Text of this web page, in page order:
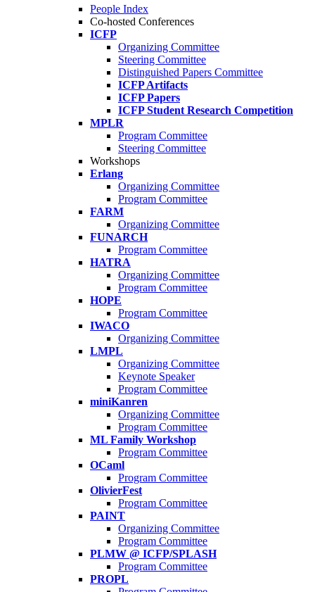
People Index
Co-hosted Conferences
ICFP
Organizing Committee
Steering Committee
Distinguished Papers Committee
ICFP Artifacts
ICFP Papers
ICFP Student Research Competition
MPLR
Program Committee
Steering Committee
Workshops
Erlang
Organizing Committee
Program Committee
FARM
Organizing Committee
FUNARCH
Program Committee
HATRA
Organizing Committee
Program Committee
HOPE
Program Committee
IWACO
Organizing Committee
LMPL
Organizing Committee
Keynote Speaker
Program Committee
miniKanren
Organizing Committee
Program Committee
ML Family Workshop
Program Committee
OCaml
Program Committee
OlivierFest
Program Committee
PAINT
Organizing Committee
Program Committee
PLMW @ ICFP/SPLASH
Program Committee
PROPL